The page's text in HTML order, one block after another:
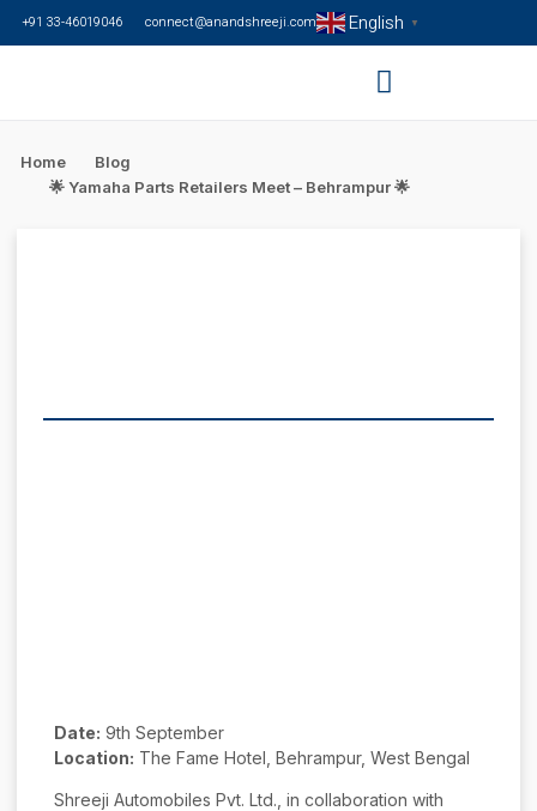
+91 33-46019046 connect@anandshreeji.com English ▼
Home
Blog
🌟 Yamaha Parts Retailers Meet – Behrampur 🌟
Date: 9th September
Location: The Fame Hotel, Behrampur, West Bengal
Shreeji Automobiles Pvt. Ltd., in collaboration with